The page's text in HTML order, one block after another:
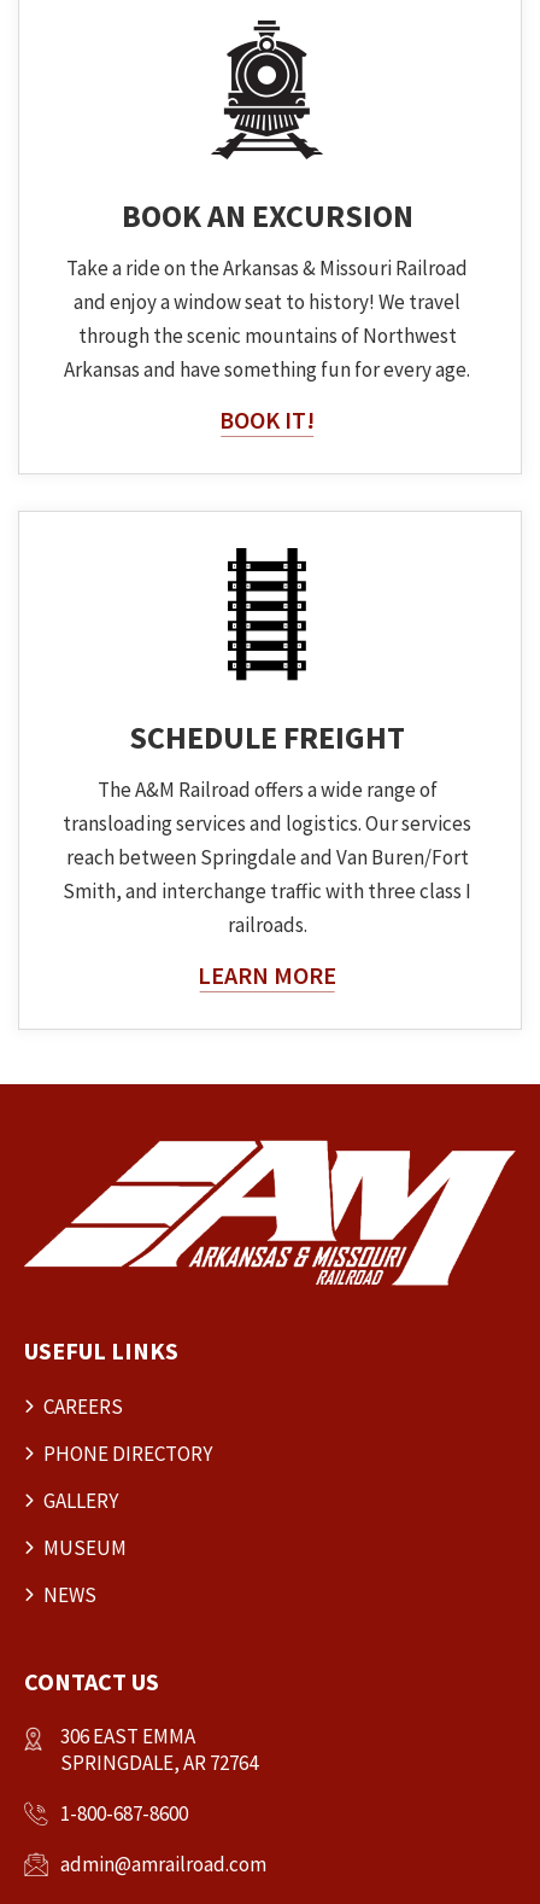
BOOK AN EXCURSION
Take a ride on the Arkansas & Missouri Railroad
and enjoy a window seat to history! We travel
through the scenic mountains of Northwest
Arkansas and have something fun for every age.
BOOK IT!
SCHEDULE FREIGHT
The A&M Railroad offers a wide range of
transloading services and logistics. Our services
reach between Springdale and Van Buren/Fort
Smith, and interchange traffic with three class I
railroads.
LEARN MORE
USEFUL LINKS
CAREERS
PHONE DIRECTORY
GALLERY
MUSEUM
NEWS
CONTACT US
306 EAST EMMA
SPRINGDALE, AR 72764
1-800-687-8600
admin@amrailroad.com